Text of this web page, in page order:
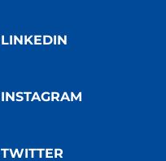
LINKEDIN
INSTAGRAM
TWITTER